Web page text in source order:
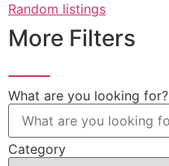
Random listings
More Filters
What are you looking for?
Category